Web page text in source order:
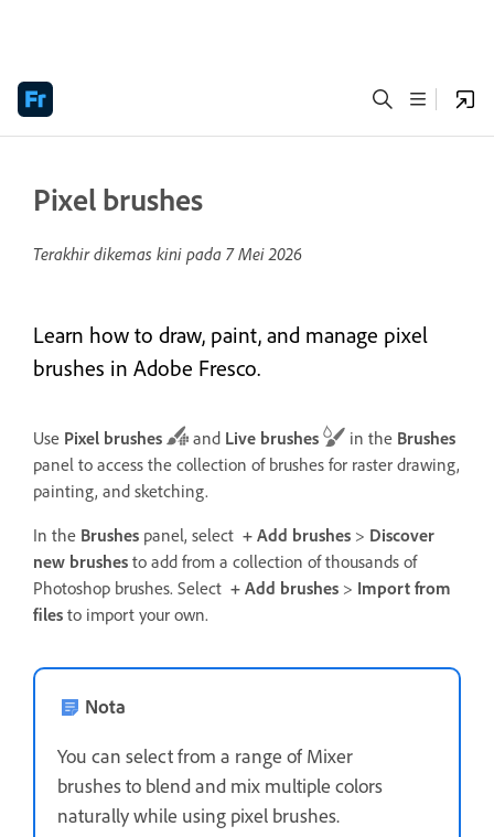
Pixel brushes
Terakhir dikemas kini pada 7 Mei 2026
Learn how to draw, paint, and manage pixel
brushes in Adobe Fresco.
Use Pixel brushes and Live brushes in the Brushes
panel to access the collection of brushes for raster drawing,
painting, and sketching.
In the Brushes panel, select + Add brushes > Discover
new brushes to add from a collection of thousands of
Photoshop brushes. Select + Add brushes > Import from
files to import your own.
Nota
You can select from a range of Mixer
brushes to blend and mix multiple colors
naturally while using pixel brushes.